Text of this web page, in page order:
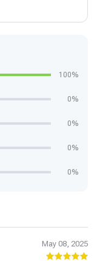
100%
0%
0%
0%
0%
May 08, 2025